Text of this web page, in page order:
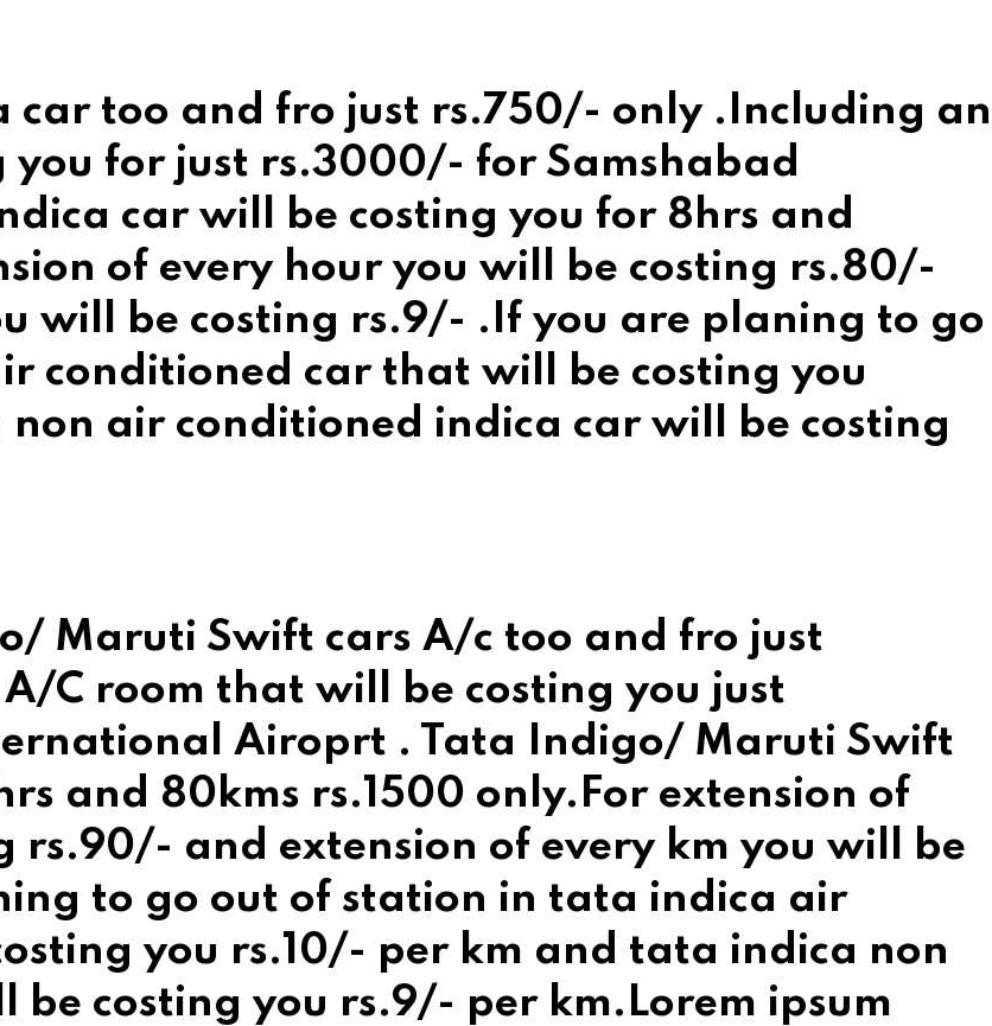
car too and fro just rs.750/- only .Including an
for just rs.3000/- for Samshabad
car will be costing you for 8hrs and
of every hour you will be costing rs.80/-
will be costing rs.9/- .If you are planing to go
conditioned car that will be costing you
air conditioned indica car will be costing
Maruti Swift cars A/c too and fro just
C room that will be costing you just
Airoprt . Tata Indigo/ Maruti Swift
and 80kms rs.1500 only.For extension of
rs.90/- and extension of every km you will be
to go out of station in tata indica air
you rs.10/- per km and tata indica non
costing you rs.9/- per km.Lorem ipsum